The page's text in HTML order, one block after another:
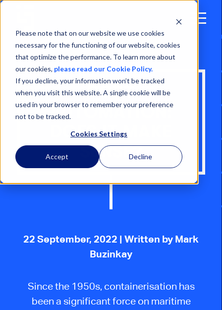
Please note that on our website we use cookies
necessary for the functioning of our website, cookies
that optimize the performance. To learn more about
our cookies, please read our Cookie Policy.
If you decline, your information won’t be tracked
when you visit this website. A single cookie will be
used in your browser to remember your preference
not to be tracked.
Cookies Settings
Accept Decline
Open
PORT
AUTOMATION:
DOES IT MAKE
SENSE?
22 September, 2022 | Written by Mark
Buzinkay
Since the 1950s, containerisation has
been a significant force on maritime